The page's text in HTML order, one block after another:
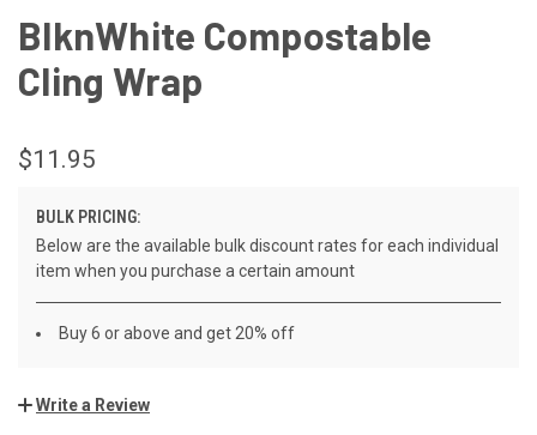
BlknWhite Compostable
Cling Wrap
$11.95
BULK PRICING:
Below are the available bulk discount rates for each individual
item when you purchase a certain amount
Buy 6 or above and get 20% off
Write a Review